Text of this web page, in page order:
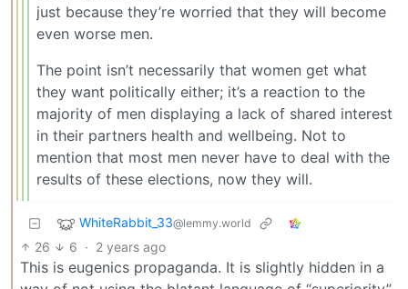
just because they’re worried that they will become
even worse men.
The point isn’t necessarily that women get what
they want politically either; it’s a reaction to the
majority of men displaying a lack of shared interest
in their partners health and wellbeing. Not to
mention that most men never have to deal with the
results of these elections, now they will.
WhiteRabbit_33@lemmy.world
26 6 · 2 years ago
This is eugenics propaganda. It is slightly hidden in a